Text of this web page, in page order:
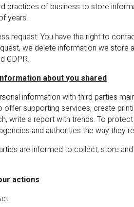
practices of business to store
years.
request: You have the right to
we delete information we
GDPR.
about you shared
information with third parties
offer supporting services, create
write a report with trends. To
and authorities the way they
are informed to collect, store
actions